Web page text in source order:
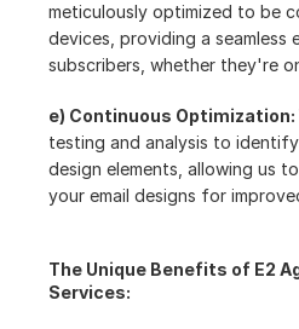
meticulously optimized to be
devices, providing a seamless
subscribers, whether they're
e) Continuous Optimization:
testing and analysis to
design elements, allowing us
your email designs for
The Unique Benefits of E2
Services: